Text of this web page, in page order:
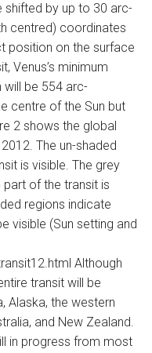
by up to 30 arc-
centred) coordinates
position on the surface
Venus’s minimum
be 554 arc-
centre of the Sun but
2 shows the global
The un-shaded
is visible. The grey
of the transit is
regions indicate
visible (Sun setting and
Although
transit will be
Alaska, the western
and New Zealand.
in progress from most